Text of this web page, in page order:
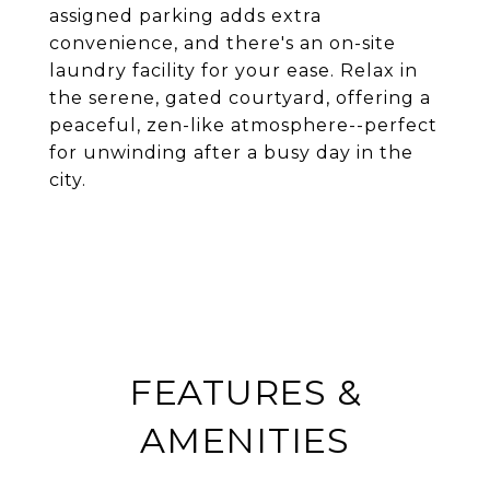
assigned parking adds extra
convenience, and there's an on-site
laundry facility for your ease. Relax in
the serene, gated courtyard, offering a
peaceful, zen-like atmosphere--perfect
for unwinding after a busy day in the
city.
FEATURES &
AMENITIES